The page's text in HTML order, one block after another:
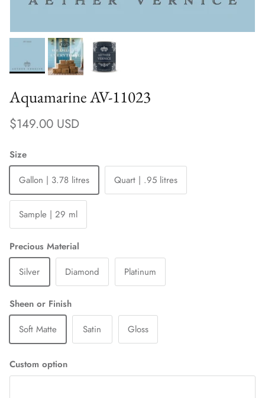
Aquamarine AV-11023
Regular price
$149.00 USD
Size
Gallon | 3.78 litres
Quart | .95 litres
Sample | 29 ml
Precious Material
Silver
Diamond Platinum
Sheen or Finish
Soft Matte
Satin Gloss
Custom option